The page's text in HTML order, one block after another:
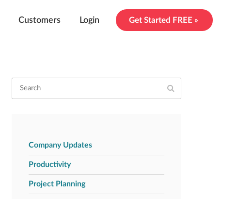
Customers Login Get Started FREE »
Company Updates
Productivity
Project Planning